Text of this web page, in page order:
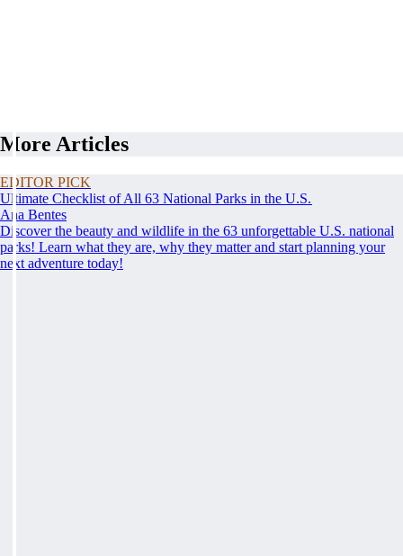
More Articles
EDITOR PICK
Ultimate Checklist of All 63 National Parks in the U.S.
Ana Bentes
Discover the beauty and wildlife in the 63 unforgettable U.S. national
parks! Learn what they are, why they matter and start planning your
next adventure today!